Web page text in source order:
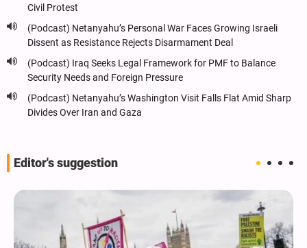
Civil Protest
(Podcast) Netanyahu’s Personal War Faces Growing Israeli
Dissent as Resistance Rejects Disarmament Deal
(Podcast) Iraq Seeks Legal Framework for PMF to Balance
Security Needs and Foreign Pressure
(Podcast) Netanyahu’s Washington Visit Falls Flat Amid Sharp
Divides Over Iran and Gaza
Editor's suggestion